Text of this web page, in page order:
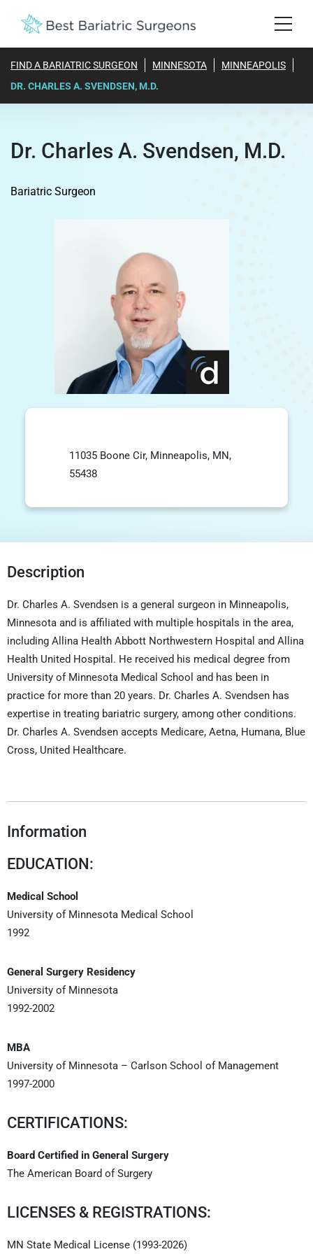
FIND A BARIATRIC SURGEON MINNESOTA
MINNEAPOLIS
DR. CHARLES A. SVENDSEN, M.D.
Dr. Charles A. Svendsen, M.D.
Bariatric Surgeon
11035 Boone Cir, Minneapolis, MN,
55438
Description
Dr. Charles A. Svendsen is a general surgeon in Minneapolis,
Minnesota and is affiliated with multiple hospitals in the area,
including Allina Health Abbott Northwestern Hospital and Allina
Health United Hospital. He received his medical degree from
University of Minnesota Medical School and has been in
practice for more than 20 years. Dr. Charles A. Svendsen has
expertise in treating bariatric surgery, among other conditions.
Dr. Charles A. Svendsen accepts Medicare, Aetna, Humana, Blue
Cross, United Healthcare.
Information
EDUCATION:
Medical School
University of Minnesota Medical School
1992
General Surgery Residency
University of Minnesota
1992-2002
MBA
University of Minnesota – Carlson School of Management
1997-2000
CERTIFICATIONS:
Board Certified in General Surgery
The American Board of Surgery
LICENSES & REGISTRATIONS:
MN State Medical License (1993-2026)